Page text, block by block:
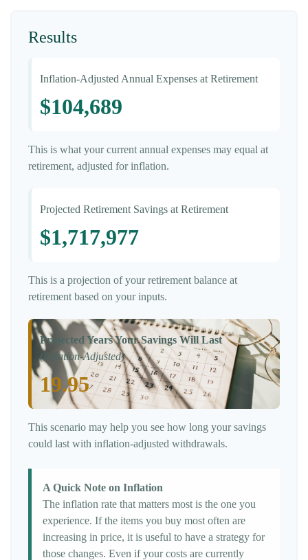
Results
Inflation-Adjusted Annual Expenses at Retirement
$104,689
This is what your current annual expenses may equal at
retirement, adjusted for inflation.
Projected Retirement Savings at Retirement
$1,717,977
This is a projection of your retirement balance at
retirement based on your inputs.
Projected Years Your Savings Will Last
(Inflation-Adjusted)
19.95
This scenario may help you see how long your savings
could last with inflation-adjusted withdrawals.
A Quick Note on Inflation
The inflation rate that matters most is the one you
experience. If the items you buy most often are
increasing in price, it is useful to have a strategy for
those changes. Even if your costs are currently